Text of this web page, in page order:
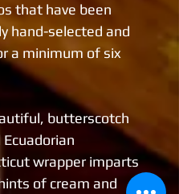
that have been
hand-selected and
a minimum of six
butterscotch
Ecuadorian
wrapper imparts
of cream and